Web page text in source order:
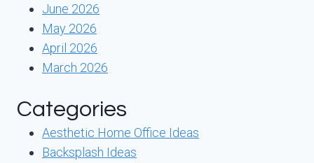
June 2026
May 2026
April 2026
March 2026
Categories
Aesthetic Home Office Ideas
Backsplash Ideas